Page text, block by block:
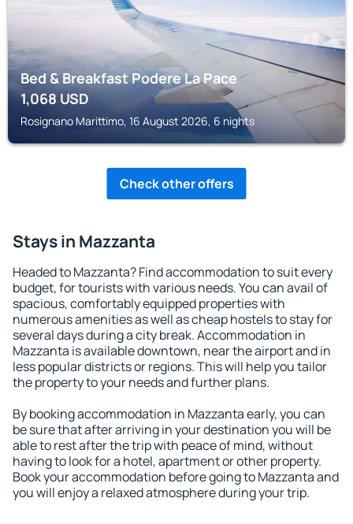
Bed & Breakfast Podere La Pace
1,068USD
Rosignano Marittimo, 16 August 2026, 6 nights
Check other offers
Stays in Mazzanta
Headed to Mazzanta? Find accommodation to suit every
budget, for tourists with various needs. You can avail of
spacious, comfortably equipped properties with
numerous amenities as well as cheap hostels to stay for
several days during a city break. Accommodation in
Mazzanta is available downtown, near the airport and in
less popular districts or regions. This will help you tailor
the property to your needs and further plans.
By booking accommodation in Mazzanta early, you can
be sure that after arriving in your destination you will be
able to rest after the trip with peace of mind, without
having to look for a hotel, apartment or other property.
Book your accommodation before going to Mazzanta and
you will enjoy a relaxed atmosphere during your trip.